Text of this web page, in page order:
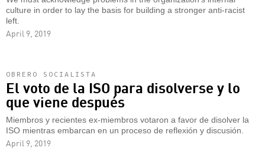
culture in order to lay the basis for building a stronger anti-racist
left.
April 9, 2019
OBRERO SOCIALISTA
El voto de la ISO para disolverse y lo
que viene después
Miembros y recientes ex-miembros votaron a favor de disolver la
ISO mientras embarcan en un proceso de reflexión y discusión.
April 9, 2019